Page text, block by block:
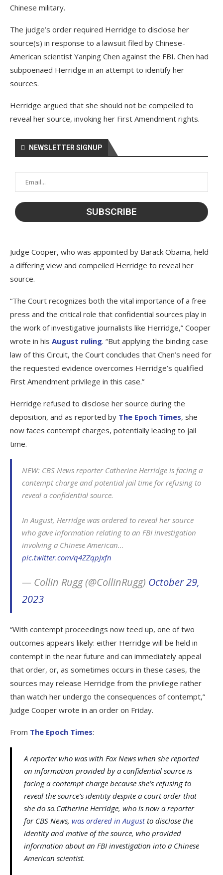
Chinese military.
The judge’s order required Herridge to disclose her
source(s) in response to a lawsuit filed by Chinese-
American scientist Yanping Chen against the FBI. Chen had
subpoenaed Herridge in an attempt to identify her
sources.
Herridge argued that she should not be compelled to
reveal her source, invoking her First Amendment rights.
NEWSLETTER SIGNUP
Judge Cooper, who was appointed by Barack Obama, held
a differing view and compelled Herridge to reveal her
source.
“The Court recognizes both the vital importance of a free
press and the critical role that confidential sources play in
the work of investigative journalists like Herridge,” Cooper
wrote in his August ruling. “But applying the binding case
law of this Circuit, the Court concludes that Chen’s need for
the requested evidence overcomes Herridge’s qualified
First Amendment privilege in this case.”
Herridge refused to disclose her source during the
deposition, and as reported by The Epoch Times, she
now faces contempt charges, potentially leading to jail
time.
NEW: CBS News reporter Catherine Herridge is facing a
contempt charge and potential jail time for refusing to
reveal a confidential source.
In August, Herridge was ordered to reveal her source
who gave information relating to an FBI investigation
involving a Chinese American…
pic.twitter.com/q4ZZqpJxfn
— Collin Rugg (@CollinRugg) October 29,
2023
“With contempt proceedings now teed up, one of two
outcomes appears likely: either Herridge will be held in
contempt in the near future and can immediately appeal
that order, or, as sometimes occurs in these cases, the
sources may release Herridge from the privilege rather
than watch her undergo the consequences of contempt,”
Judge Cooper wrote in an order on Friday.
From The Epoch Times:
A reporter who was with Fox News when she reported
on information provided by a confidential source is
facing a contempt charge because she’s refusing to
reveal the source’s identity despite a court order that
she do so.Catherine Herridge, who is now a reporter
for CBS News, was ordered in Augustto disclose the
identity and motive of the source, who provided
information about an FBI investigation into a Chinese
American scientist.